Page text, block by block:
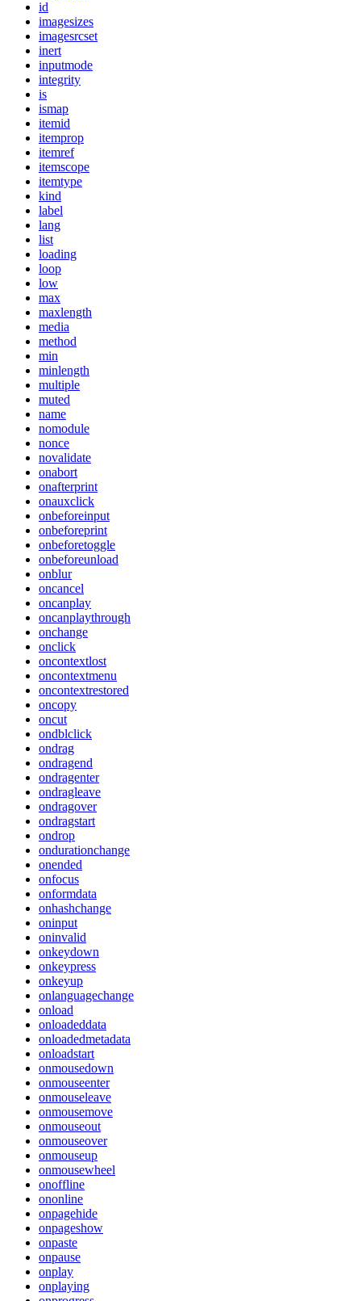
id
imagesizes
imagesrcset
inert
inputmode
integrity
is
ismap
itemid
itemprop
itemref
itemscope
itemtype
kind
label
lang
list
loading
loop
low
max
maxlength
media
method
min
minlength
multiple
muted
name
nomodule
nonce
novalidate
onabort
onafterprint
onauxclick
onbeforeinput
onbeforeprint
onbeforetoggle
onbeforeunload
onblur
oncancel
oncanplay
oncanplaythrough
onchange
onclick
oncontextlost
oncontextmenu
oncontextrestored
oncopy
oncut
ondblclick
ondrag
ondragend
ondragenter
ondragleave
ondragover
ondragstart
ondrop
ondurationchange
onended
onfocus
onformdata
onhashchange
oninput
oninvalid
onkeydown
onkeypress
onkeyup
onlanguagechange
onload
onloadeddata
onloadedmetadata
onloadstart
onmousedown
onmouseenter
onmouseleave
onmousemove
onmouseout
onmouseover
onmouseup
onmousewheel
onoffline
ononline
onpagehide
onpageshow
onpaste
onpause
onplay
onplaying